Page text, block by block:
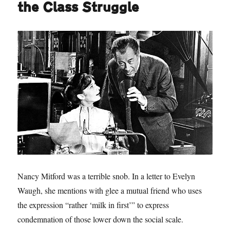
the Class Struggle
Nancy Mitford was a terrible snob. In a letter to Evelyn
Waugh, she mentions with glee a mutual friend who uses
the expression “rather ‘milk in first’” to express
condemnation of those lower down the social scale.